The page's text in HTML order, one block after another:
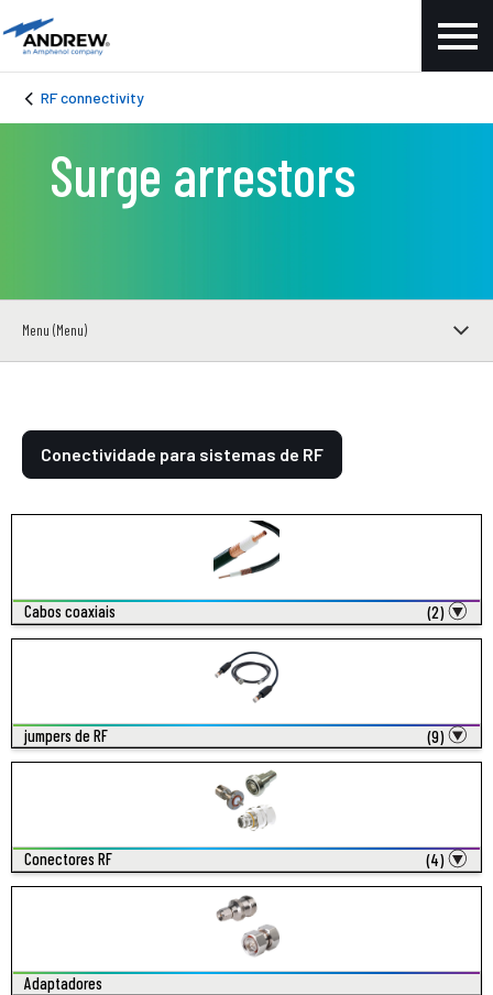
RF connectivity
Surge arrestors
Menu (Menu)
Conectividade para sistemas de RF
Cabos coaxiais (2)
jumpers de RF (9)
Conectores RF (4)
Adaptadores